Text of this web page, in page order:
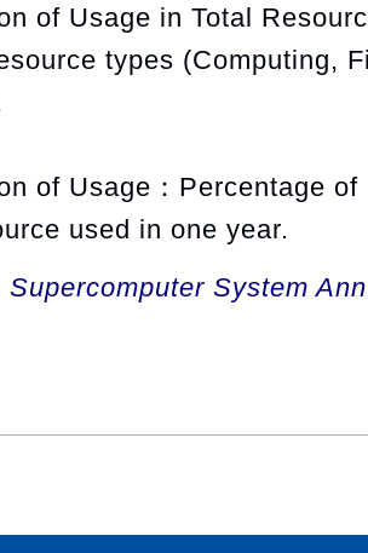
of Usage in Total
types (Computing,
of Usage：Percentage
used in one year.
Supercomputer System